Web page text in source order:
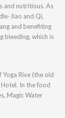
and nutritious. As
Jiao and Qi,
and benefiting
bleeding, which is
Rive (the old
Hotel. In the food
Magic Water